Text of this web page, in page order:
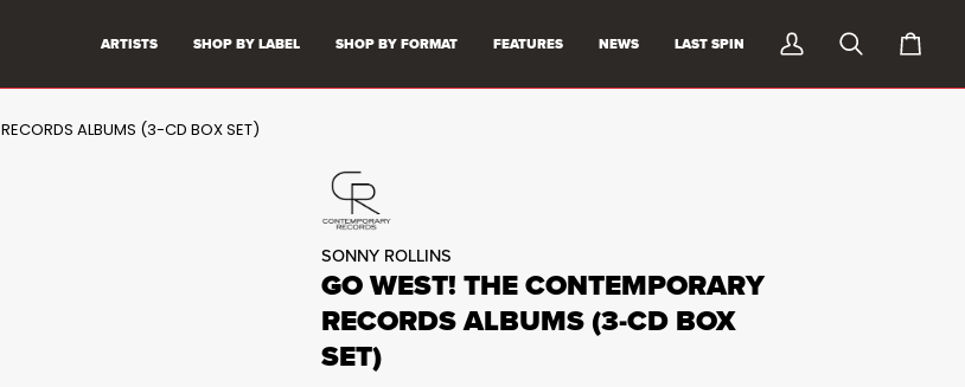
ARTISTS SHOP BY LABEL SHOP BY FORMAT FEATURES NEWS LAST SPIN
My
Search
0
ALBUMS (3-CD BOX SET)
SONNY ROLLINS
GO WEST! THE CONTEMPORARY
RECORDS ALBUMS (3-CD BOX
SET)